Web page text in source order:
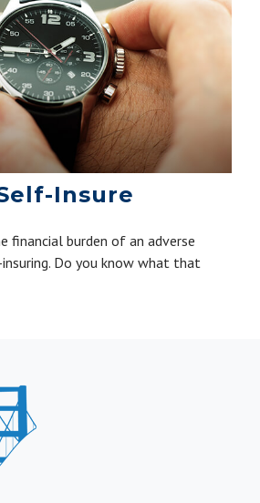
Insure
financial burden of an adverse
Do you know what that